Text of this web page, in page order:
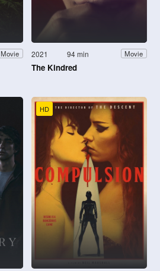
Movie 2021 94 min Movie
The Kindred
HD